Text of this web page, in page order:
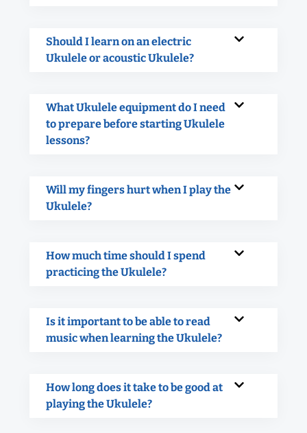
Should I learn on an electric
Ukulele or acoustic Ukulele?
What Ukulele equipment do I need
to prepare before starting Ukulele
lessons?
Will my fingers hurt when I play the
Ukulele?
How much time should I spend
practicing the Ukulele?
Is it important to be able to read
music when learning the Ukulele?
How long does it take to be good at
playing the Ukulele?